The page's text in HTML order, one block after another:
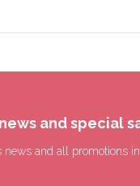
and special
news and all promotions